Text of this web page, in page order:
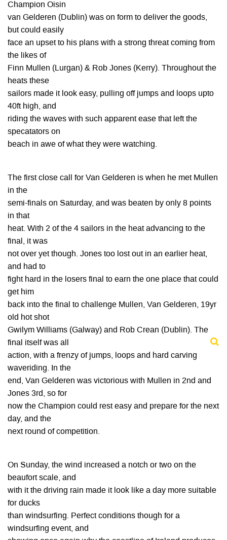
Champion Oisin
van Gelderen (Dublin) was on form to deliver the goods,
but could easily
face an upset to his plans with a strong threat coming from
the likes of
Finn Mullen (Lurgan) & Rob Jones (Kerry). Throughout the
heats these
sailors made it look easy, pulling off jumps and loops upto
40ft high, and
riding the waves with such apparent ease that left the
specatators on
beach in awe of what they were watching.
The first close call for Van Gelderen is when he met Mullen
in the
semi-finals on Saturday, and was beaten by only 8 points
in that
heat. With 2 of the 4 sailors in the heat advancing to the
final, it was
not over yet though. Jones too lost out in an earlier heat,
and had to
fight hard in the losers final to earn the one place that could
get him
back into the final to challenge Mullen, Van Gelderen, 19yr
old hot shot
Gwilym Williams (Galway) and Rob Crean (Dublin). The
final itself was all
action, with a frenzy of jumps, loops and hard carving
waveriding. In the
end, Van Gelderen was victorious with Mullen in 2nd and
Jones 3rd, so for
now the Champion could rest easy and prepare for the next
day, and the
next round of competition.
On Sunday, the wind increased a notch or two on the
beaufort scale, and
with it the driving rain made it look like a day more suitable
for ducks
than windsurfing. Perfect conditions though for a
windsurfing event, and